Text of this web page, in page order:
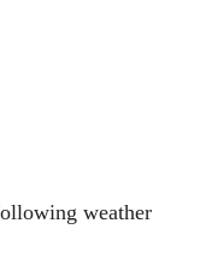
weather